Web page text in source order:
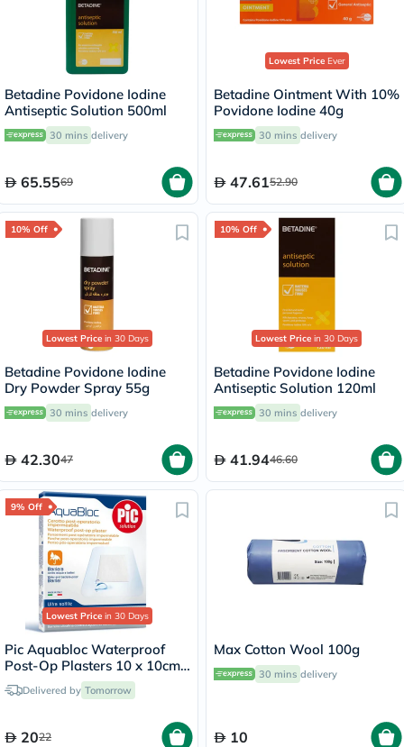
Betadine Povidone Iodine
Antiseptic Solution 500ml
30 mins delivery
65.5569
Lowest PriceEver
Betadine Ointment With 10%
Povidone Iodine 40g
30 mins delivery
47.6152.90
10% Off
Lowest Price in 30 Days
Betadine Povidone Iodine
Dry Powder Spray 55g
30 mins delivery
42.3047
10% Off
Lowest Price in 30 Days
Betadine Povidone Iodine
Antiseptic Solution 120ml
30 mins delivery
41.9446.60
9% Off
Lowest Price in 30 Days
Pic Aquabloc Waterproof
Post-Op Plasters 10 x 10cm,
Pack of 5's
Delivered by Tomorrow
2022
Max Cotton Wool 100g
30 mins delivery
10